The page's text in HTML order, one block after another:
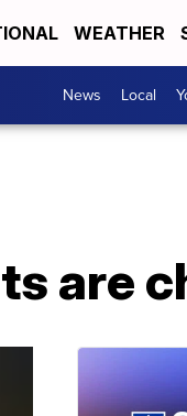
WEATHER
News Local
are